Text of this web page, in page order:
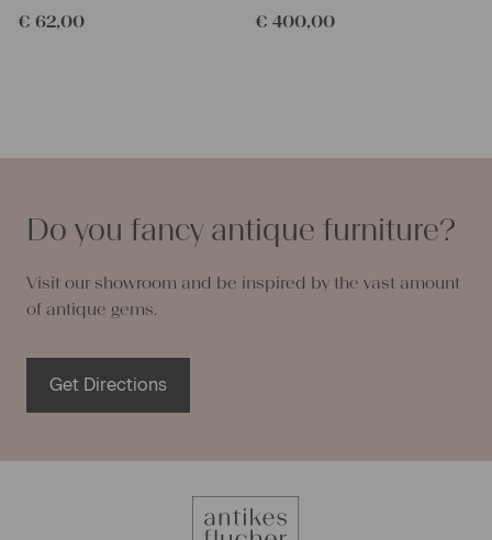
€ 62,00 € 400,00
Do you fancy antique furniture?
Visit our showroom and be inspired by the vast amount
of antique gems.
Get Directions